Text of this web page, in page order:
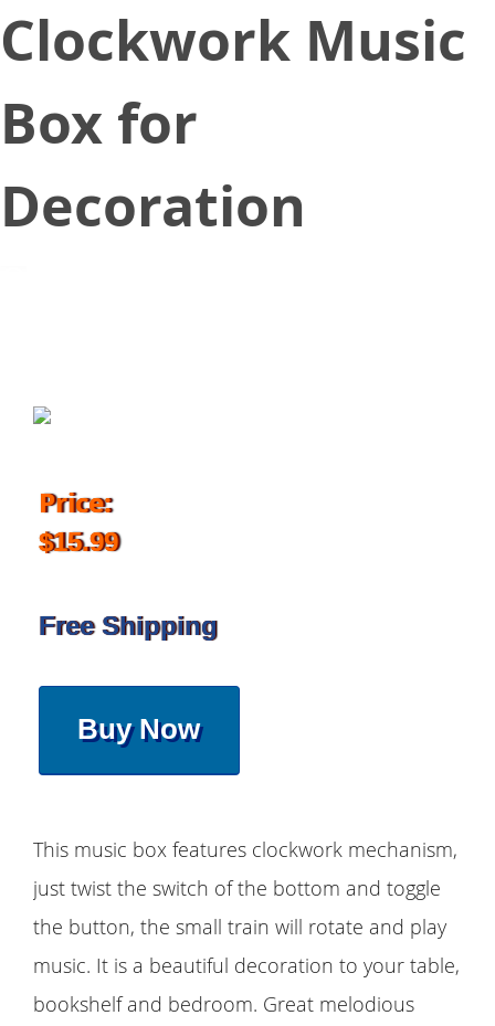
Clockwork Music
Box for
Decoration
Price:
$15.99
Free Shipping
Buy Now
This music box features clockwork mechanism,
just twist the switch of the bottom and toggle
the button, the small train will rotate and play
music. It is a beautiful decoration to your table,
bookshelf and bedroom. Great melodious